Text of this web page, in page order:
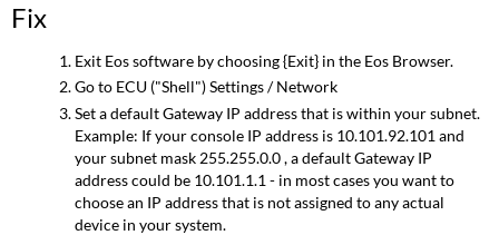
Fix
Exit Eos software by choosing {Exit} in the Eos Browser.
Go to ECU ("Shell") Settings / Network
Set a default Gateway IP address that is within your subnet.
Example: If your console IP address is 10.101.92.101 and
your subnet mask 255.255.0.0 , a default Gateway IP
address could be 10.101.1.1 - in most cases you want to
choose an IP address that is not assigned to any actual
device in your system.